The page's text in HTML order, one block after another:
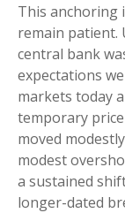
This anchoring
remain patient.
central bank
expectations
markets today
temporary
moved
modest
a sustained
longer-dated